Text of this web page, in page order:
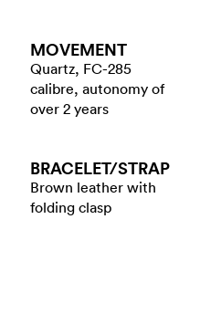
MOVEMENT
Quartz, FC-285
calibre, autonomy of
over 2 years
BRACELET/​STRAP
Brown leather with
folding clasp